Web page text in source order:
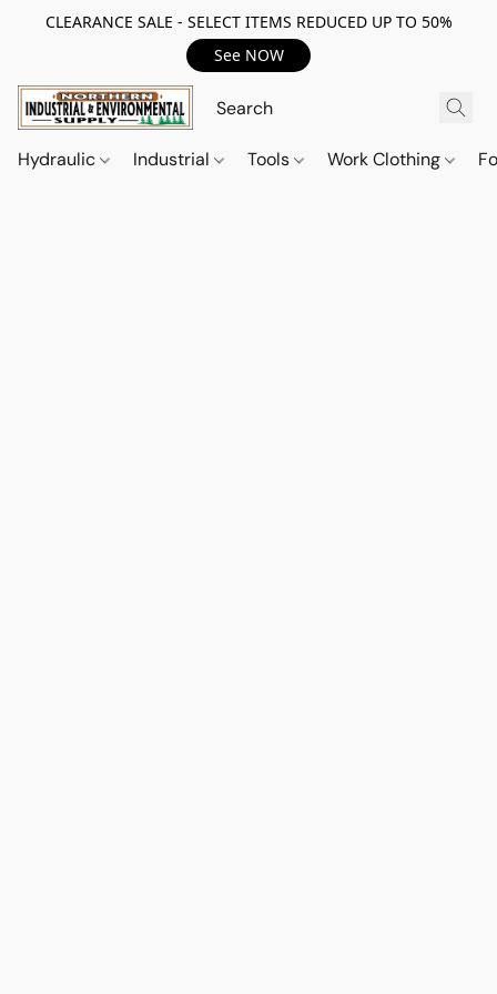
CLEARANCE SALE - SELECT ITEMS REDUCED UP TO 50%
See NOW
Hydraulic Industrial Tools Work Clothing